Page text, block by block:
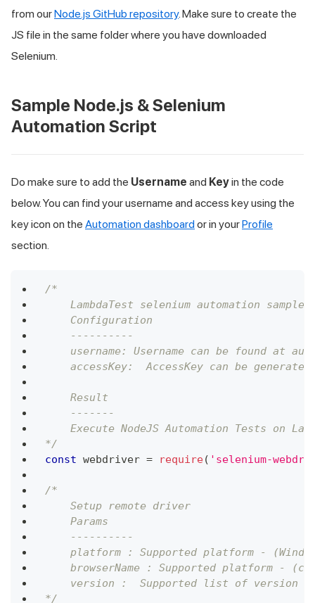
from ourNode.js GitHub repository. Make sure to create the
JS file in the same folder where you have downloaded
Selenium.
Sample Node.js & Selenium
Automation Script
Do make sure to add the Username and Keyin the code
below. You can find your username and access key using the
key icon on the Automation dashboardor in yourProfile
section.
/*
LambdaTest selenium automation sample
    Configuration
    ----------
username: Username can be found at
accessKey:  AccessKey can be
    Result
    -------
Execute NodeJS Automation Tests on
*/
const webdriver = require( 'selenium-
/*
    Setup remote driver
    Params
    ----------
platform : Supported platform -
browserName : Supported platform -
version :  Supported list of version
*/